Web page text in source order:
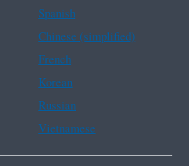
Spanish
Chinese (simplified)
French
Korean
Russian
Vietnamese